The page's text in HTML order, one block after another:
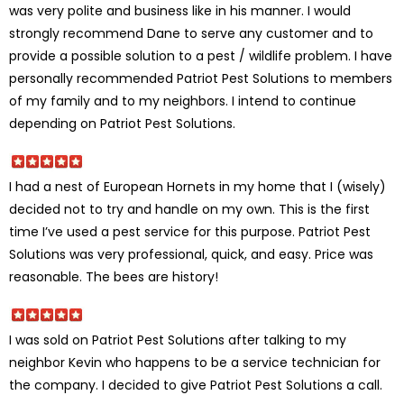
was very polite and business like in his manner. I would
strongly recommend Dane to serve any customer and to
provide a possible solution to a pest / wildlife problem. I have
personally recommended Patriot Pest Solutions to members
of my family and to my neighbors. I intend to continue
depending on Patriot Pest Solutions.
I had a nest of European Hornets in my home that I (wisely)
decided not to try and handle on my own. This is the first
time I’ve used a pest service for this purpose. Patriot Pest
Solutions was very professional, quick, and easy. Price was
reasonable. The bees are history!
I was sold on Patriot Pest Solutions after talking to my
neighbor Kevin who happens to be a service technician for
the company. I decided to give Patriot Pest Solutions a call.